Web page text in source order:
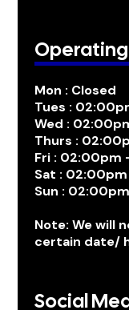
Operating
Mon : Closed
Tues :
Wed :
Thurs :
Fri : 02:00pm
Sat :
Sun :
Note: We will
certain date/
Social